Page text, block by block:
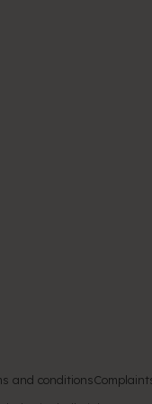
and conditions